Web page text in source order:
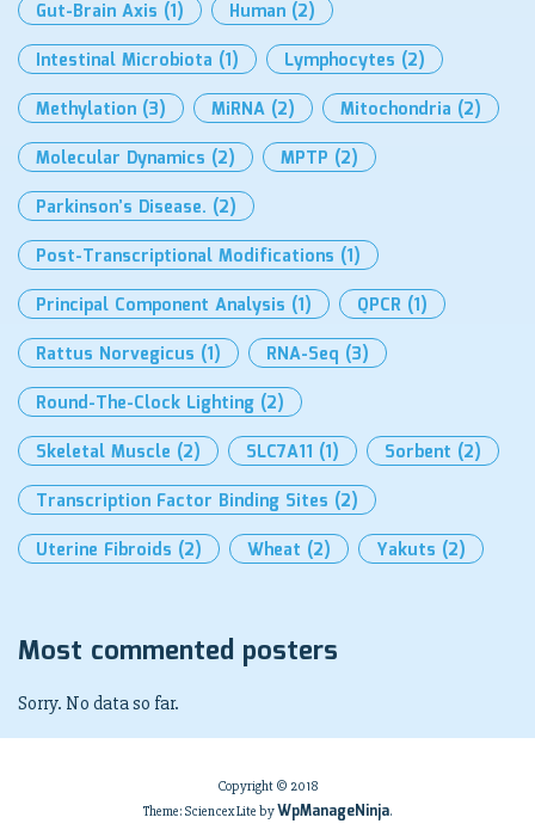
Gut-Brain Axis (1) Human (2)
Intestinal Microbiota (1) Lymphocytes (2)
Methylation (3) MiRNA (2) Mitochondria (2)
Molecular Dynamics (2) MPTP (2)
Parkinson’s Disease. (2)
Post-Transcriptional Modifications (1)
Principal Component Analysis (1) QPCR (1)
Rattus Norvegicus (1) RNA-Seq (3)
Round-The-Clock Lighting (2)
Skeletal Muscle (2) SLC7A11 (1) Sorbent (2)
Transcription Factor Binding Sites (2)
Uterine Fibroids (2) Wheat (2) Yakuts (2)
Most commented posters
Sorry. No data so far.
Copyright © 2018
Theme: Sciencex Lite byWpManageNinja.